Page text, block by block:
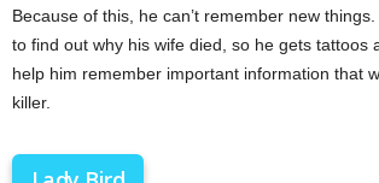
Because of this, he can’t remember new
to find out why his wife died, so he gets tattoos
help him remember important information that
killer.